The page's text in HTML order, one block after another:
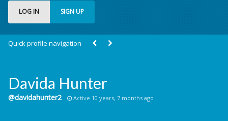
LOG IN SIGN UP
Quick profile navigation
Davida Hunter
@davidahunter2 Active 10 years, 7 months ago